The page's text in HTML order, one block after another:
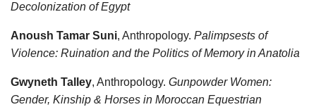
Decolonization of Egypt
Anoush Tamar Suni, Anthropology. Palimpsests of
Violence: Ruination and the Politics of Memory in Anatolia
Gwyneth Talley, Anthropology. Gunpowder Women:
Gender, Kinship & Horses in Moroccan Equestrian